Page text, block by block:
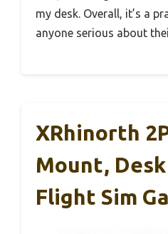
my desk. Overall, it’s a
anyone serious about
XRhinorth
Mount,
Flight Sim